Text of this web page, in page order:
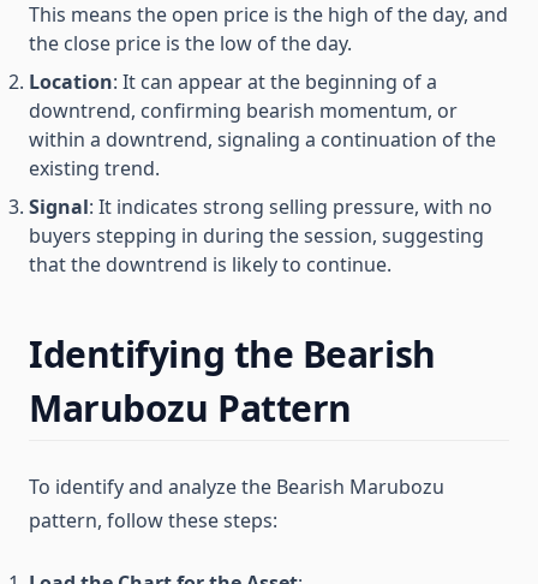
This means the open price is the high of the day, and
the close price is the low of the day.
Location: It can appear at the beginning of a
downtrend, confirming bearish momentum, or
within a downtrend, signaling a continuation of the
existing trend.
Signal: It indicates strong selling pressure, with no
buyers stepping in during the session, suggesting
that the downtrend is likely to continue.
Identifying the Bearish
Marubozu Pattern
To identify and analyze the Bearish Marubozu
pattern, follow these steps: